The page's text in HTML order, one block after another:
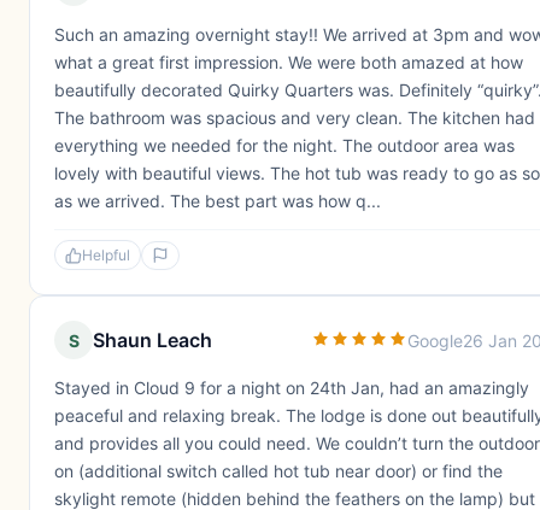
Such an amazing overnight stay!! We arrived at 3pm and
what a great first impression. We were both amazed at how
beautifully decorated Quirky Quarters was. Definitely
The bathroom was spacious and very clean. The kitchen had
everything we needed for the night. The outdoor area was
lovely with beautiful views. The hot tub was ready to go as
as we arrived. The best part was how q...
Helpful
S Shaun Leach Google26 Jan
Stayed in Cloud 9 for a night on 24th Jan, had an amazingly
peaceful and relaxing break. The lodge is done out
and provides all you could need. We couldn’t turn the
on (additional switch called hot tub near door) or find the
skylight remote (hidden behind the feathers on the lamp) but